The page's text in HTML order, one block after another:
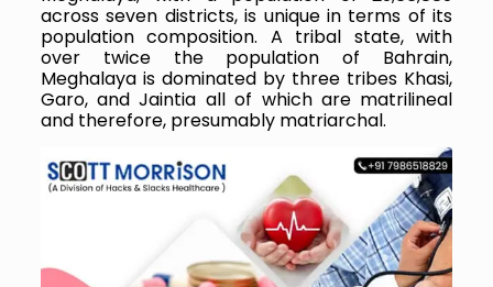
across seven districts, is unique in terms of its
population composition. A tribal state, with
over twice the population of Bahrain,
Meghalaya is dominated by three tribes Khasi,
Garo, and Jaintia all of which are matrilineal
and therefore, presumably matriarchal.